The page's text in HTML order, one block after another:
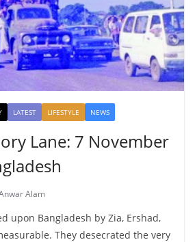
LATEST LIFESTYLE NEWS
Lane: 7 November
Alam
upon Bangladesh by Zia, Ershad,
They desecrated the very